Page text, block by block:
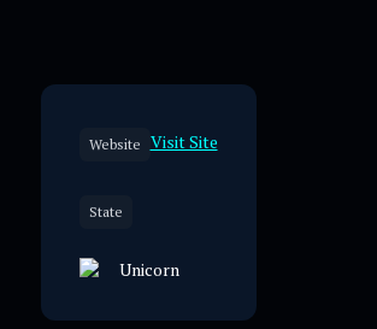
Website Visit Site
State